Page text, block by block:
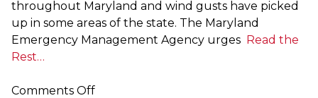
throughout Maryland and wind gusts have picked
up in some areas of the state. The Maryland
Emergency Management Agency urges Read the
Rest…
Comments Offon